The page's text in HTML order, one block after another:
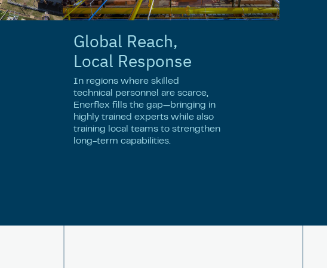
Global Reach,
Local Response
In regions where skilled
technical personnel are scarce,
Enerflex fills the gap—bringing in
highly trained experts while also
training local teams to strengthen
long-term capabilities.